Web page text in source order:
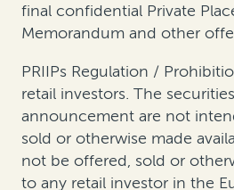
final confidential Private
Memorandum and other
PRIIPs Regulation /
retail investors. The
announcement are not
sold or otherwise made
not be offered, sold or
to any retail investor in the